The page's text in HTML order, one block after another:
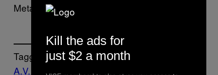
Meta.
Tagget:
A.V. Club
Kill the ads for
just $2 a month